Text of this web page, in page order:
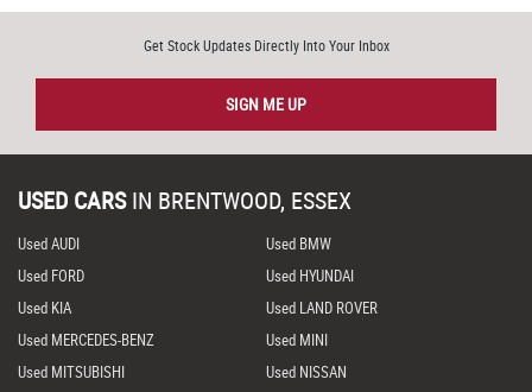
Get Stock Updates Directly Into Your Inbox
SIGN ME UP
USED CARS IN BRENTWOOD, ESSEX
Used AUDI
Used BMW
Used FORD
Used HYUNDAI
Used KIA
Used LAND ROVER
Used MERCEDES-BENZ
Used MINI
Used MITSUBISHI
Used NISSAN